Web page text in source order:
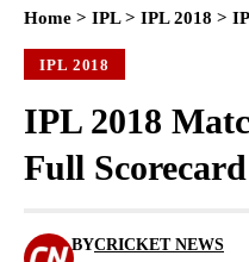
Home > IPL> IPL 2018 >
IPL 2018
IPL 2018
Full Scorecard
BYCRICKET NEWS